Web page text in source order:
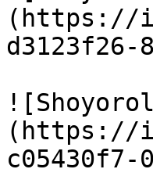
(https://
(https://